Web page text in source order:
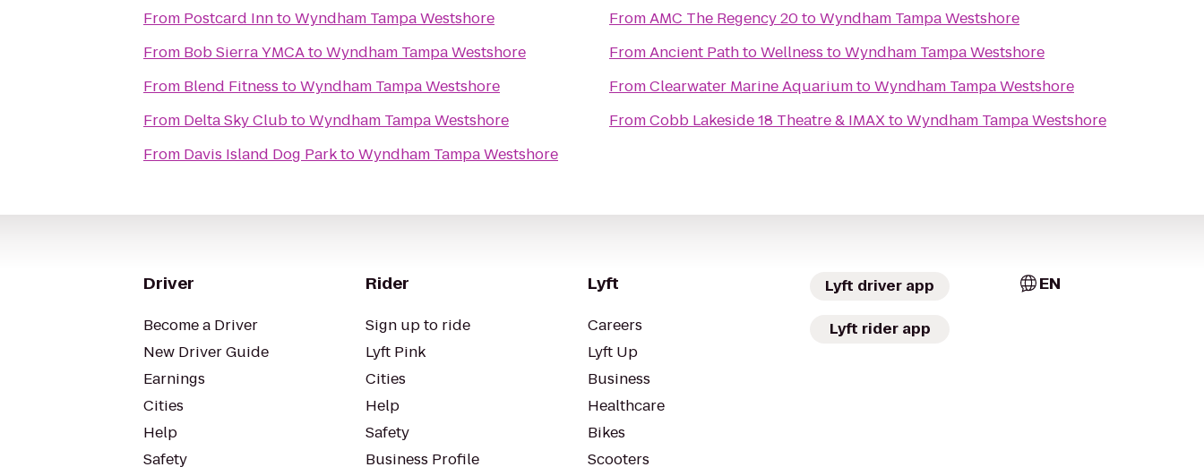
From Postcard InntoWyndham Tampa Westshore
From Bob Sierra YMCAtoWyndham Tampa Westshore
From Blend Fitness toWyndham Tampa Westshore
From Delta Sky ClubtoWyndham Tampa Westshore
From Davis Island Dog ParktoWyndham Tampa Westshore
FromAMC The Regency 20toWyndham Tampa Westshore
FromAncient Path to Wellness toWyndham Tampa Westshore
FromClearwater Marine AquariumtoWyndham Tampa Westshore
FromCobb Lakeside 18 Theatre & IMAXtoWyndham Tampa Westshore
Driver
Become a Driver
New Driver Guide
Earnings
Cities
Help
Safety
Rider
Sign up to ride
Lyft Pink
Cities
Help
Safety
Business Profile
Lyft
Careers
Lyft Up
Business
Healthcare
Bikes
Scooters
Lyft driver app
Lyft rider app
EN